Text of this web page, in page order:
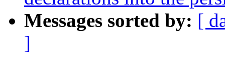
Messages sorted by: [
]